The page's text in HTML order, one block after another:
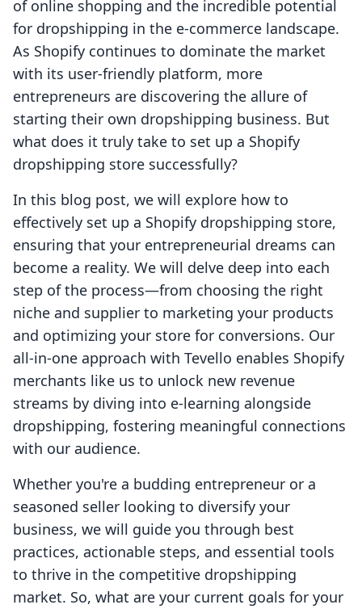
of online shopping and the incredible potential
for dropshipping in the e-commerce landscape.
As Shopify continues to dominate the market
with its user-friendly platform, more
entrepreneurs are discovering the allure of
starting their own dropshipping business. But
what does it truly take to set up a Shopify
dropshipping store successfully?
In this blog post, we will explore how to
effectively set up a Shopify dropshipping store,
ensuring that your entrepreneurial dreams can
become a reality. We will delve deep into each
step of the process—from choosing the right
niche and supplier to marketing your products
and optimizing your store for conversions. Our
all-in-one approach with Tevello enables Shopify
merchants like us to unlock new revenue
streams by diving into e-learning alongside
dropshipping, fostering meaningful connections
with our audience.
Whether you're a budding entrepreneur or a
seasoned seller looking to diversify your
business, we will guide you through best
practices, actionable steps, and essential tools
to thrive in the competitive dropshipping
market. So, what are your current goals for your